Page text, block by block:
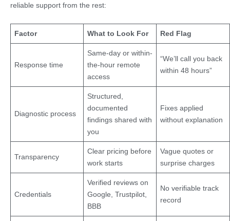
reliable support from the rest:
Factor What to Look For Red Flag
Response time
Same-day or within-
the-hour remote
access
“We’ll call you back
within 48 hours”
Diagnostic process
Structured,
documented
findings shared with
you
Fixes applied
without explanation
Transparency
Clear pricing before
work starts
Vague quotes or
surprise charges
Credentials
Verified reviews on
Google, Trustpilot,
BBB
No verifiable track
record